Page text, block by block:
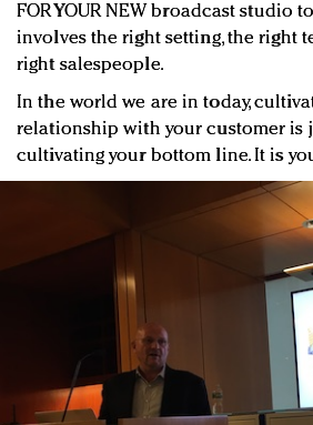
FOR YOUR NEW broadcast studio
involves the right setting, the right
right salespeople.
In the world we are in today,
relationship with your customer is
cultivating your bottom line. It is